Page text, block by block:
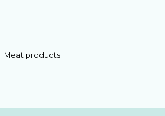
Meat products